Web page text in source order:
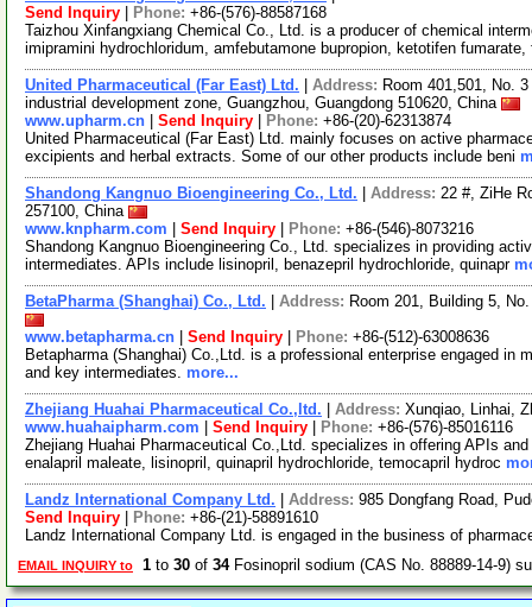
Send Inquiry
Phone: +86-(576)-88587168
Taizhou Xinfangxiang Chemical Co., Ltd. is a producer of chemical
imipramini hydrochloridum, amfebutamone bupropion, ketotifen
United Pharmaceutical (Far East) Ltd. Address: Room 401,501, No.
industrial development zone, Guangzhou, Guangdong 510620, China
www.upharm.cn
Send Inquiry Phone: +86-(20)-62313874
United Pharmaceutical (Far East) Ltd. mainly focuses on active
excipients and herbal extracts. Some of our other products include beni
Shandong Kangnuo Bioengineering Co., Ltd. Address: 22 #, ZiHe
257100, China
www.knpharm.com
Send Inquiry Phone: +86-(546)-8073216
Shandong Kangnuo Bioengineering Co., Ltd. specializes in providing
intermediates. APIs include lisinopril, benazepril hydrochloride, quinapr
BetaPharma (Shanghai) Co., Ltd. Address: Room 201, Building 5,
www.betapharma.cn
Send Inquiry Phone: +86-(512)-63008636
Betapharma (Shanghai) Co.,Ltd. is a professional enterprise engaged in
and key intermediates. more...
Zhejiang Huahai Pharmaceutical Co.,ltd. Address: Xunqiao, Linhai,
www.huahaipharm.com
Send Inquiry Phone: +86-(576)-85016116
Zhejiang Huahai Pharmaceutical Co.,Ltd. specializes in offering APIs
enalapril maleate, lisinopril, quinapril hydrochloride, temocapril hydroc
Landz International Company Ltd. Address: 985 Dongfang Road,
Send Inquiry
Phone: +86-(21)-58891610
Landz International Company Ltd. is engaged in the business of
EMAIL INQUIRY to 1 to 30 of 34Fosinopril sodium (CAS No. 88889-14-9)